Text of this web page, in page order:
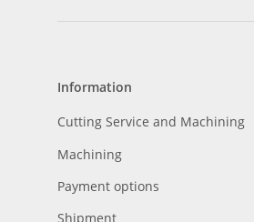
Information
Cutting Service and Machining
Machining
Payment options
Shipment